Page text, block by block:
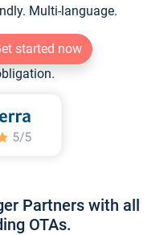
Multi-language.
started now
Partners with all
OTAs.